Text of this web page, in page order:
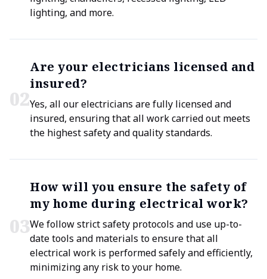
lighting, and more.
02
Are your electricians licensed and
insured?
Yes, all our electricians are fully licensed and
insured, ensuring that all work carried out meets
the highest safety and quality standards.
03
How will you ensure the safety of
my home during electrical work?
We follow strict safety protocols and use up-to-
date tools and materials to ensure that all
electrical work is performed safely and efficiently,
minimizing any risk to your home.